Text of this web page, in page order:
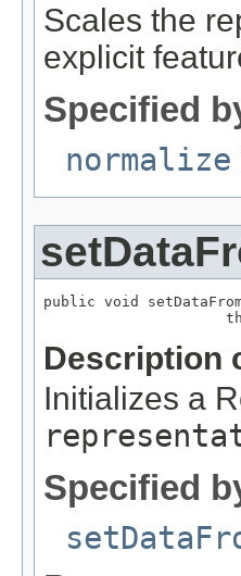
Scales the
explicit
Specified
normalize
public void
Description
Initializes a
Specified